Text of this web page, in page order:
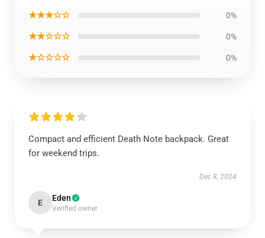
★★★☆☆ 0%
★★☆☆☆ 0%
★☆☆☆☆ 0%
Compact and efficient Death Note backpack. Great
for weekend trips.
Dec 8, 2024
E Eden
Verified owner